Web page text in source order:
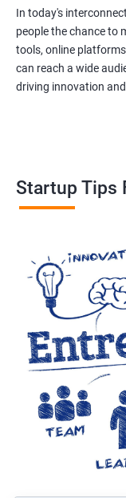
In today's
people the chance to
tools, online
can reach a wide
driving innovation
Startup Tips